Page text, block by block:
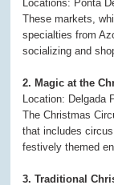
Locations: Ponta
These markets,
specialties from
socializing and
2. Magic at the
Location: Delgada
The Christmas
that includes
festively themed
3. Traditional